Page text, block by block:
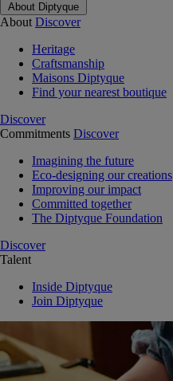
About Diptyque
About Discover
Heritage
Craftsmanship
Maisons Diptyque
Find your nearest boutique
Discover
Commitments Discover
Imagining the future
Eco-designing our creations
Improving our impact
Committed together
The Diptyque Foundation
Discover
Talent
Inside Diptyque
Join Diptyque